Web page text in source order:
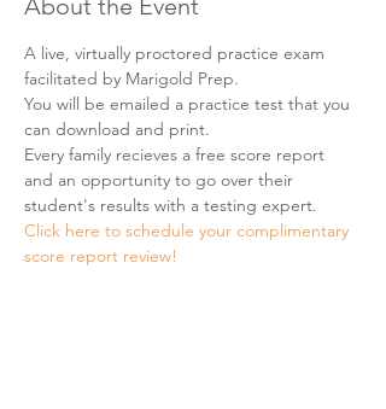
About the Event
A live, virtually proctored practice exam
facilitated by Marigold Prep.
You will be emailed a practice test that you
can download and print.
Every family recieves a free score report
and an opportunity to go over their
student's results with a testing expert.
Click here to schedule your complimentary
score report review!